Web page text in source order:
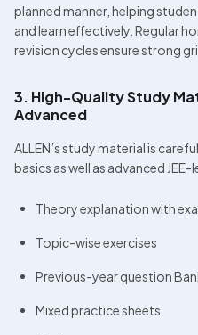
planned manner, helping
and learn effectively. Regular
revision cycles ensure strong
3. High-Quality Study
Advanced
ALLEN’s study material is
basics as well as advanced
Theory explanation with
Topic-wise exercises
Previous-year question
Mixed practice sheets